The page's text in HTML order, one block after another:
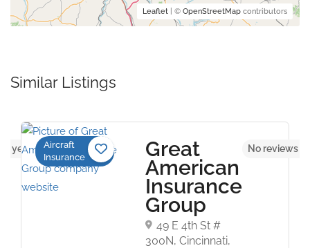
Leaflet | © OpenStreetMap contributors
Similar Listings
yet
Aircraft
Insurance
Great
American
Insurance
Group
49 E 4th St #
300N, Cincinnati,
No reviews